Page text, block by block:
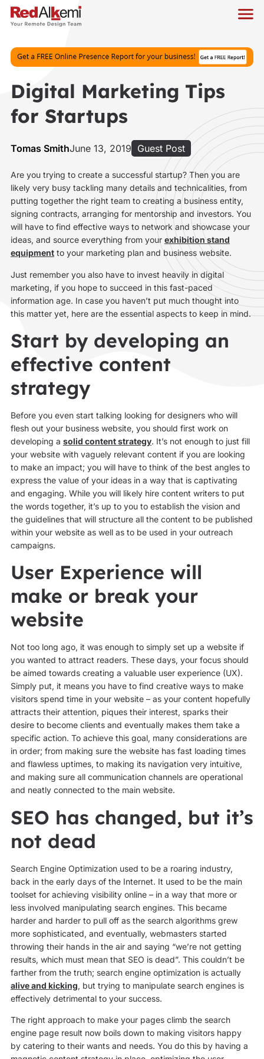
Digital Marketing Tips
for Startups
Tomas SmithJune 13, 2019 Guest Post
Are you trying to create a successful startup? Then you are
likely very busy tackling many details and technicalities, from
putting together the right team to creating a business entity,
signing contracts, arranging for mentorship and investors. You
will have to find effective ways to network and showcase your
ideas, and source everything from your exhibition stand
equipmentto your marketing plan and business website.
Just remember you also have to invest heavily in digital
marketing, if you hope to succeed in this fast-paced
information age. In case you haven’t put much thought into
this matter yet, here are the essential aspects to keep in mind.
Start by developing an
effective content
strategy
Before you even start talking looking for designers who will
flesh out your business website, you should first work on
developing a solid content strategy. It’s not enough to just fill
your website with vaguely relevant content if you are looking
to make an impact; you will have to think of the best angles to
express the value of your ideas in a way that is captivating
and engaging. While you will likely hire content writers to put
the words together, it’s up to you to establish the vision and
the guidelines that will structure all the content to be published
within your website as well as to be used in your outreach
campaigns.
User Experience will
make or break your
website
Not too long ago, it was enough to simply set up a website if
you wanted to attract readers. These days, your focus should
be aimed towards creating a valuable user experience (UX).
Simply put, it means you have to find creative ways to make
visitors spend time in your website – as your content hopefully
attracts their attention, piques their interest, sparks their
desire to become clients and eventually makes them take a
specific action. To achieve this goal, many considerations are
in order; from making sure the website has fast loading times
and flawless uptimes, to making its navigation very intuitive,
and making sure all communication channels are operational
and neatly connected to the main website.
SEO has changed, but it’s
not dead
Search Engine Optimization used to be a roaring industry,
back in the early days of the Internet. It used to be the main
toolset for achieving visibility online – in a way that more or
less involved manipulating search engines. This became
harder and harder to pull off as the search algorithms grew
more sophisticated, and eventually, webmasters started
throwing their hands in the air and saying “we’re not getting
results, which must mean that SEO is dead”. This couldn’t be
farther from the truth; search engine optimization is actually
alive and kicking, but trying to manipulate search engines is
effectively detrimental to your success.
The right approach to make your pages climb the search
engine page result now boils down to making visitors happy
by catering to their wants and needs. You do this by having a